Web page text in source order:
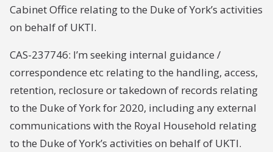
Cabinet Office relating to the Duke of York’s activities
on behalf of UKTI.
CAS-237746: I’m seeking internal guidance /
correspondence etc relating to the handling, access,
retention, reclosure or takedown of records relating
to the Duke of York for 2020, including any external
communications with the Royal Household relating
to the Duke of York’s activities on behalf of UKTI.